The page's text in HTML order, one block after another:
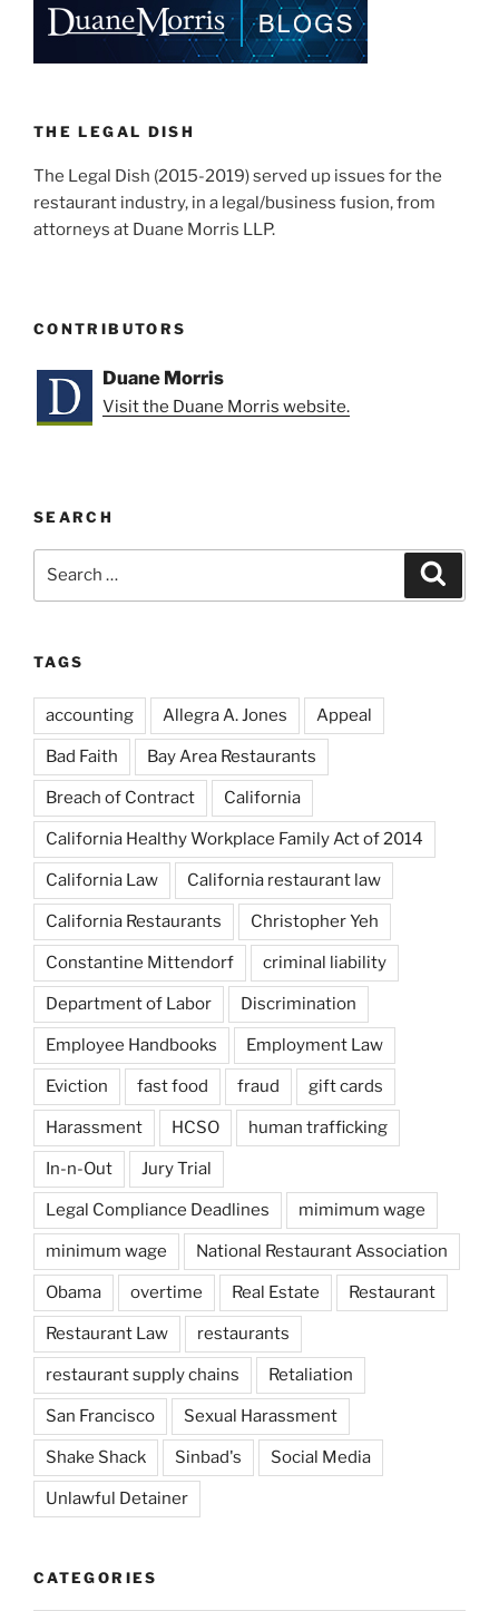
dI
n
b
o
k
THE LEGAL DISH
The Legal Dish (2015-2019) served up issues for the
restaurant industry, in a legal/business fusion, from
attorneys at Duane Morris LLP.
CONTRIBUTORS
Duane Morris
Visit the Duane Morris website.
SEARCH
TAGS
accounting Allegra A. Jones Appeal
Bad Faith Bay Area Restaurants
Breach of Contract California
California Healthy Workplace Family Act of 2014
California Law California restaurant law
California Restaurants Christopher Yeh
Constantine Mittendorf criminal liability
Department of Labor Discrimination
Employee Handbooks Employment Law
Eviction fast food fraud gift cards
Harassment HCSO human trafficking
In-n-Out Jury Trial
Legal Compliance Deadlines mimimum wage
minimum wage National Restaurant Association
Obama overtime Real Estate Restaurant
Restaurant Law restaurants
restaurant supply chains Retaliation
San Francisco Sexual Harassment
Shake Shack Sinbad's Social Media
Unlawful Detainer
CATEGORIES